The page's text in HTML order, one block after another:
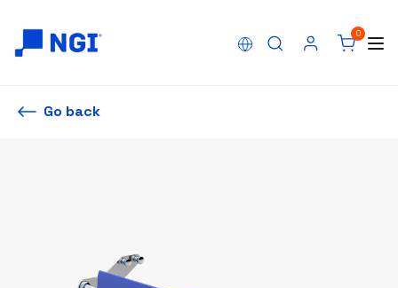
0
Go back